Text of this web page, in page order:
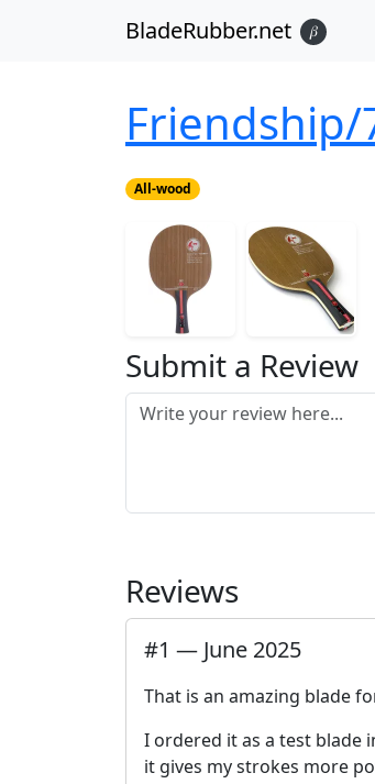
BladeRubber.net 𝛽
Friendship/
All-wood
Submit a Review
Reviews
#1 — June 2025
That is an amazing blade
I ordered it as a test blade
it gives my strokes more